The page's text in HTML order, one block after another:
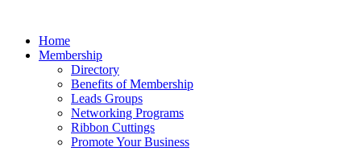
Home
Membership
Directory
Benefits of Membership
Leads Groups
Networking Programs
Ribbon Cuttings
Promote Your Business